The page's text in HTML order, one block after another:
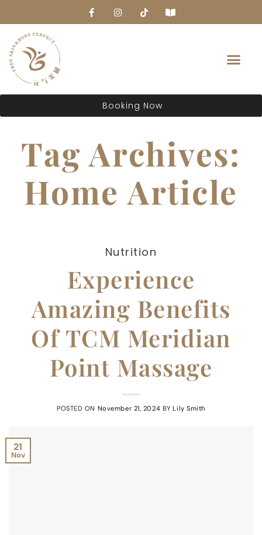
Booking Now
Tag Archives:
Home Article
Nutrition
Experience
Amazing Benefits
Of TCM Meridian
Point Massage
POSTED ON November 21, 2024 BYLily Smith
21
Nov